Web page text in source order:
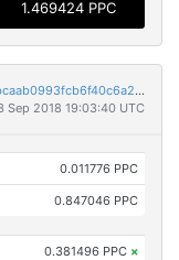
1.469424 PPC
95c5f577e1e70a51411ad738f0dc63162d33aca2bcaab0993fcb6f40c6a2a80d
Sep 2018 19:03:40 UTC
0.011776 PPC
0.847046 PPC
0.381496 PPC ×